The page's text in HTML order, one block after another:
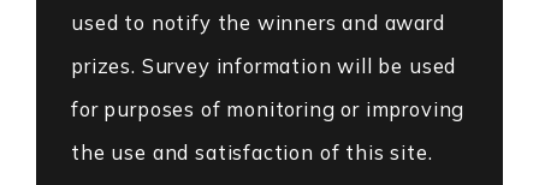
used to notify the winners and award
prizes. Survey information will be used
for purposes of monitoring or improving
the use and satisfaction of this site.